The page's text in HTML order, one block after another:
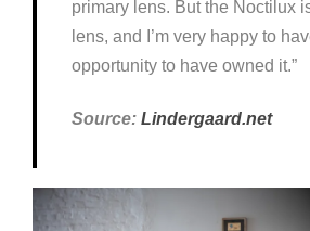
primary lens. But the Noctilux
lens, and I’m very happy to
opportunity to have owned it.”
Source: Lindergaard.net